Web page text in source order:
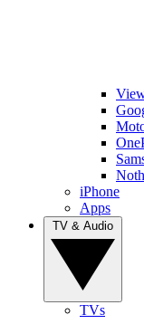
iPhone
Apps
TVs